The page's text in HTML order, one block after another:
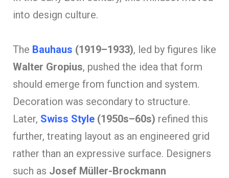
into design culture.
The Bauhaus (1919–1933), led by figures like
Walter Gropius, pushed the idea that form
should emerge from function and system.
Decoration was secondary to structure.
Later, Swiss Style (1950s–60s) refined this
further, treating layout as an engineered grid
rather than an expressive surface. Designers
such as Josef Müller-Brockmann